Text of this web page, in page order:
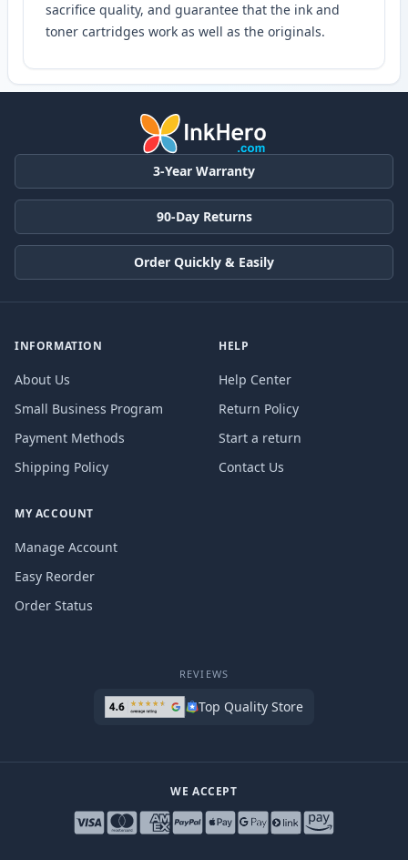
sacrifice quality, and guarantee that the ink and
toner cartridges work as well as the originals.
3-Year Warranty
90-Day Returns
Order Quickly & Easily
INFORMATION
About Us
Small Business Program
Payment Methods
Shipping Policy
HELP
Help Center
Return Policy
Start a return
Contact Us
MY ACCOUNT
Manage Account
Easy Reorder
Order Status
REVIEWS
Top Quality Store
WE ACCEPT